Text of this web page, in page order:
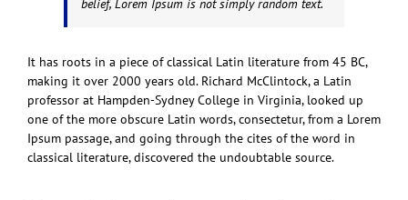
belief, Lorem Ipsum is not simply random text.
It has roots in a piece of classical Latin literature from 45 BC,
making it over 2000 years old. Richard McClintock, a Latin
professor at Hampden-Sydney College in Virginia, looked up
one of the more obscure Latin words, consectetur, from a Lorem
Ipsum passage, and going through the cites of the word in
classical literature, discovered the undoubtable source.